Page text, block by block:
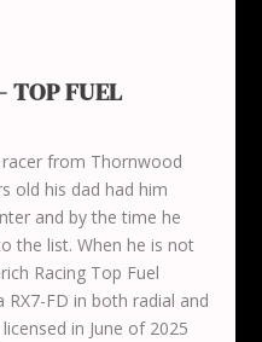
TOP FUEL
from Thornwood
old his dad had him
and by the time he
the list. When he is not
Racing Top Fuel
FD in both radial and
in June of 2025